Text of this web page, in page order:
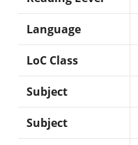
Language
LoC Class
Subject
Subject